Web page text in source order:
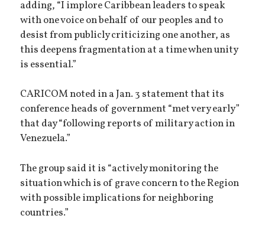
adding, “I implore Caribbean leaders to speak
with one voice on behalf of our peoples and to
desist from publicly criticizing one another, as
this deepens fragmentation at a time when unity
is essential.”
CARICOM noted in a Jan. 3 statement that its
conference heads of government “met very early”
that day “following reports of military action in
Venezuela.”
The group said it is “actively monitoring the
situation which is of grave concern to the Region
with possible implications for neighboring
countries.”